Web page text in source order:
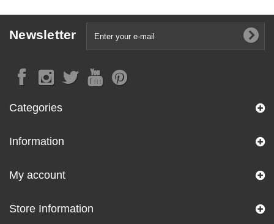
Newsletter
Categories
Information
My account
Store Information